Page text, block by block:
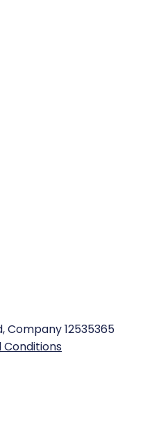
Company 12535365
Conditions